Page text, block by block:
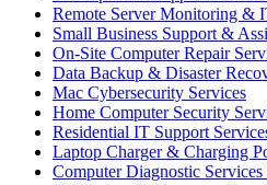
Remote Server Monitoring &
Small Business Support &
On-Site Computer Repair
Data Backup & Disaster
Mac Cybersecurity Services
Home Computer Security
Residential IT Support
Laptop Charger & Charging
Computer Diagnostic